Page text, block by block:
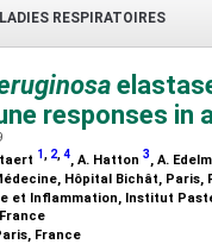
RESPIRATOIRES
responses in
1, 2,4, A. Hatton 3, A.
Hôpital Bichât, Paris,
et Inflammation, Institut
France